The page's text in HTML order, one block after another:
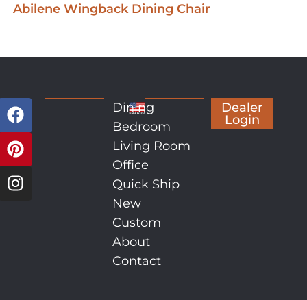
Abilene Wingback Dining Chair
Dining
Bedroom
Living Room
Office
Quick Ship
New
Custom
About
Contact
Dealer
Login